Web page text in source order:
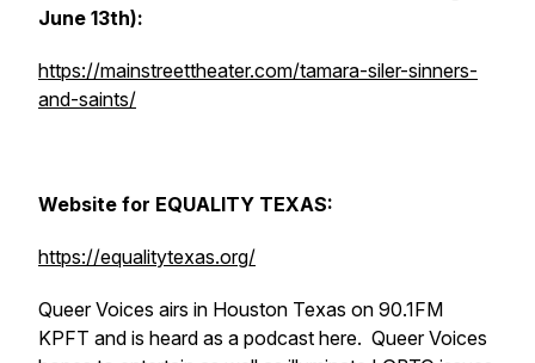
June 13th):
https://mainstreettheater.com/tamara-siler-sinners-
and-saints/
Website for EQUALITY TEXAS:
https://equalitytexas.org/
Queer Voices airs in Houston Texas on 90.1FM
KPFT and is heard as a podcast here. Queer Voices